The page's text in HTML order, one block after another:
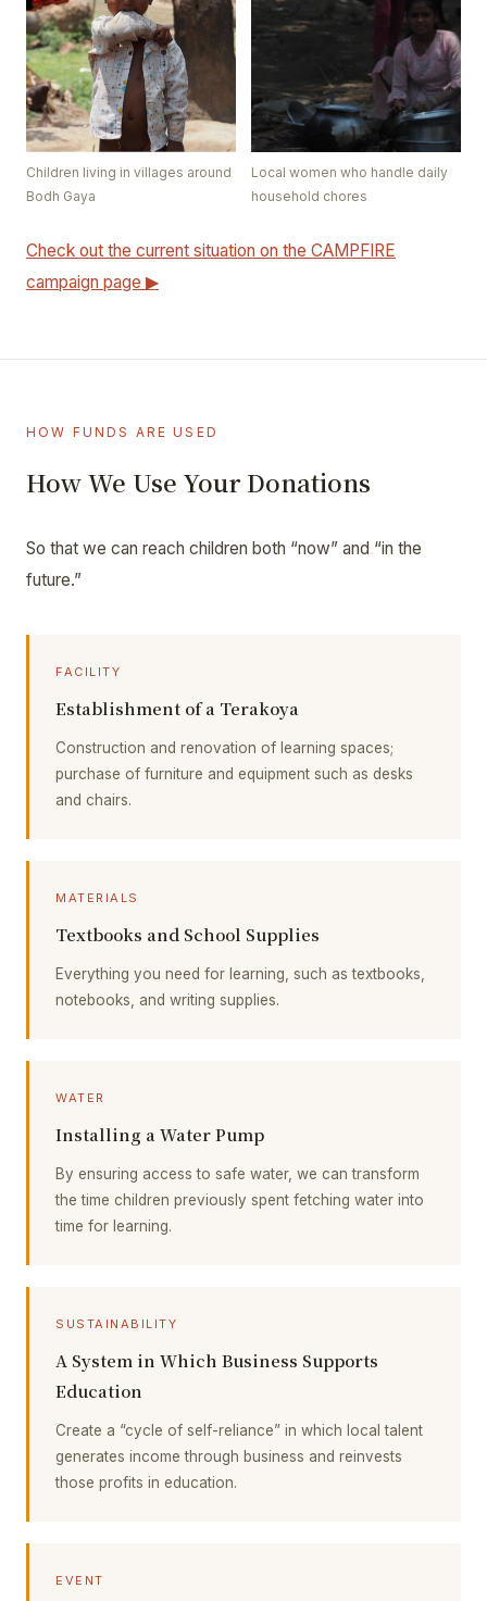
Children living in villages around
Bodh Gaya
Local women who handle daily
household chores
Check out the current situation on the CAMPFIRE
campaign page ▶
HOW FUNDS ARE USED
How We Use Your Donations
So that we can reach children both “now” and “in the
future.”
FACILITY
Establishment of a Terakoya
Construction and renovation of learning spaces;
purchase of furniture and equipment such as desks
and chairs.
MATERIALS
Textbooks and School Supplies
Everything you need for learning, such as textbooks,
notebooks, and writing supplies.
WATER
Installing a Water Pump
By ensuring access to safe water, we can transform
the time children previously spent fetching water into
time for learning.
SUSTAINABILITY
A System in Which Business Supports
Education
Create a “cycle of self-reliance” in which local talent
generates income through business and reinvests
those profits in education.
EVENT